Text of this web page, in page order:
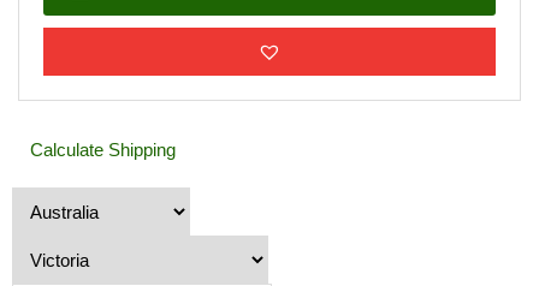
Caramel
-
6018
quantity
Calculate Shipping